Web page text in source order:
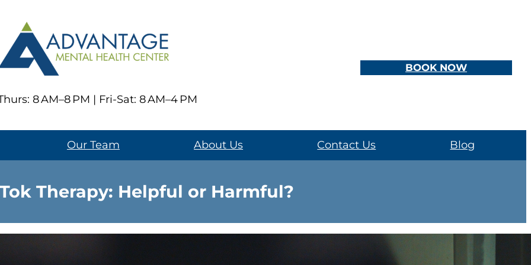
8 AM–8 PM | Fri-Sat: 8 AM–4 PM
BOOK NOW
Our Team About Us Contact Us Blog
Therapy: Helpful or Harmful?
Social media has transformed how we access information about mental